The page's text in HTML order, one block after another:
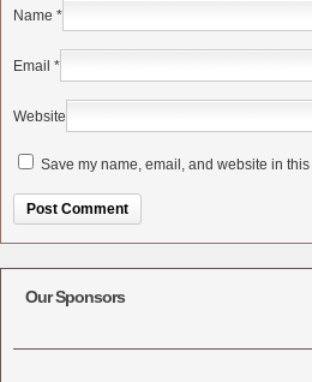
Name *
Email *
Website
Save my name, email, and website in
Our Sponsors